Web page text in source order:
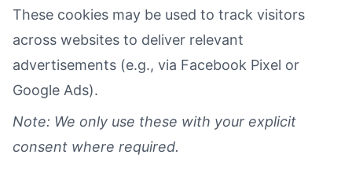
These cookies may be used to track visitors
across websites to deliver relevant
advertisements (e.g., via Facebook Pixel or
Google Ads).
Note: We only use these with your explicit
consent where required.